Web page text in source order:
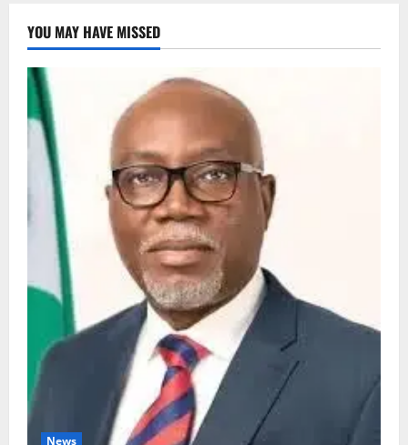
YOU MAY HAVE MISSED
News